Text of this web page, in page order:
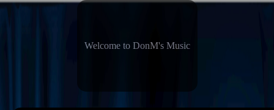
Welcome to DonM's Music